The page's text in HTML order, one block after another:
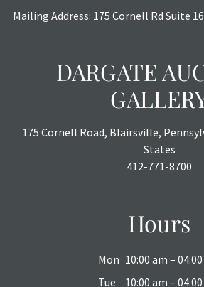
Mailing Address: 175 Cornell Rd Suite
DARGATE
175 Cornell Road, Blairsville,
States
412-771-8700
Hours
Mon 10:00 am –
Tue
10:00 am –